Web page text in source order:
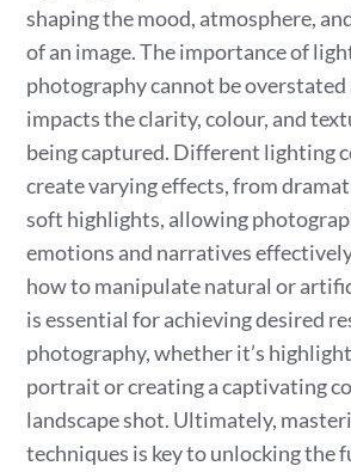
shaping the mood, atmosphere,
of an image. The importance of
photography cannot be
impacts the clarity, colour, and
being captured. Different lighting
create varying effects, from
soft highlights, allowing
emotions and narratives
how to manipulate natural or
is essential for achieving desired
photography, whether it’s
portrait or creating a captivating
landscape shot. Ultimately,
techniques is key to unlocking the